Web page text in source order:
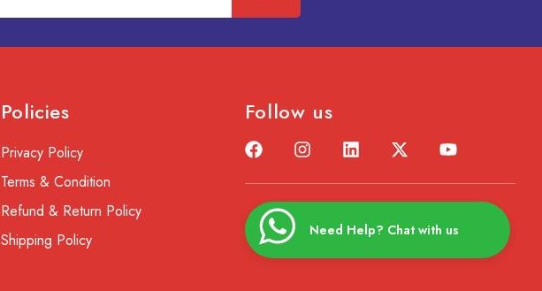
Policies
Privacy Policy
Terms & Condition
Refund & Return Policy
Shipping Policy
Follow us
Need Help? Chat with us